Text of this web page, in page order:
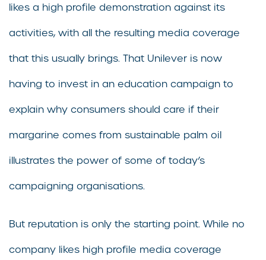
likes a high profile demonstration against its
activities, with all the resulting media coverage
that this usually brings. That Unilever is now
having to invest in an education campaign to
explain why consumers should care if their
margarine comes from sustainable palm oil
illustrates the power of some of today’s
campaigning organisations.
But reputation is only the starting point. While no
company likes high profile media coverage